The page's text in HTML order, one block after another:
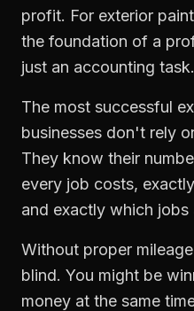
profit. For exterior
the foundation of a
just an accounting task.
The most successful
businesses don't rely
They know their
every job costs,
and exactly which
Without proper
blind. You might be
money at the same